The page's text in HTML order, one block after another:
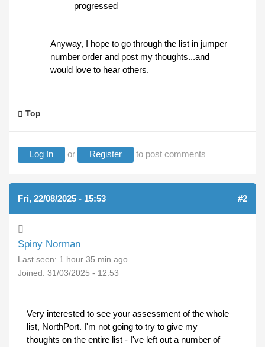
progressed
Anyway, I hope to go through the list in jumper
number order and post my thoughts...and
would love to hear others.
Top
Log In or Register to post comments
Fri, 22/08/2025 - 15:53 #2
Spiny Norman
Last seen: 1 hour 35 min ago
Joined: 31/03/2025 - 12:53
Very interested to see your assessment of the whole
list, NorthPort. I'm not going to try to give my
thoughts on the entire list - I've left out a number of